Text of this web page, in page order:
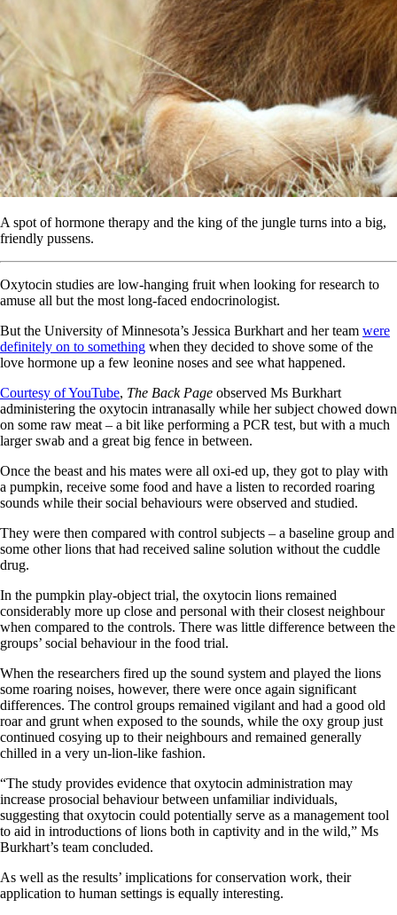
A spot of hormone therapy and the king of the jungle turns into a big,
friendly pussens.
Oxytocin studies are low-hanging fruit when looking for research to
amuse all but the most long-faced endocrinologist.
But the University of Minnesota’s Jessica Burkhart and her team were
definitely on to something when they decided to shove some of the
love hormone up a few leonine noses and see what happened.
Courtesy of YouTube, The Back Page observed Ms Burkhart
administering the oxytocin intranasally while her subject chowed down
on some raw meat – a bit like performing a PCR test, but with a much
larger swab and a great big fence in between.
Once the beast and his mates were all oxi-ed up, they got to play with
a pumpkin, receive some food and have a listen to recorded roaring
sounds while their social behaviours were observed and studied.
They were then compared with control subjects – a baseline group and
some other lions that had received saline solution without the cuddle
drug.
In the pumpkin play-object trial, the oxytocin lions remained
considerably more up close and personal with their closest neighbour
when compared to the controls. There was little difference between the
groups’ social behaviour in the food trial.
When the researchers fired up the sound system and played the lions
some roaring noises, however, there were once again significant
differences. The control groups remained vigilant and had a good old
roar and grunt when exposed to the sounds, while the oxy group just
continued cosying up to their neighbours and remained generally
chilled in a very un-lion-like fashion.
“The study provides evidence that oxytocin administration may
increase prosocial behaviour between unfamiliar individuals,
suggesting that oxytocin could potentially serve as a management tool
to aid in introductions of lions both in captivity and in the wild,” Ms
Burkhart’s team concluded.
As well as the results’ implications for conservation work, their
application to human settings is equally interesting.